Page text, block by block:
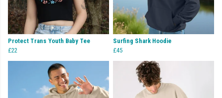
Protect Trans Youth Baby Tee
£22
Surfing Shark Hoodie
£45